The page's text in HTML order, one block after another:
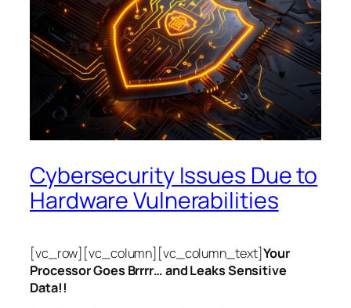
Cybersecurity Issues Due to
Hardware Vulnerabilities
[vc_row][vc_column][vc_column_text]Your
Processor Goes Brrrr… and Leaks Sensitive
Data!!